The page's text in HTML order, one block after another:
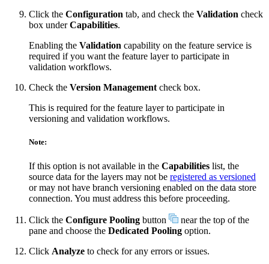
Click the Configuration tab, and check the Validation check
box underCapabilities.
Enabling the Validation capability on the feature service is
required if you want the feature layer to participate in
validation workflows.
Check the Version Management check box.
This is required for the feature layer to participate in
versioning and validation workflows.
Note:
If this option is not available in the Capabilities list, the
source data for the layers may not be registered as versioned
or may not have branch versioning enabled on the data store
connection. You must address this before proceeding.
Click the Configure Pooling button
near the top of the
pane and choose the Dedicated Pooling option.
Click Analyze to check for any errors or issues.